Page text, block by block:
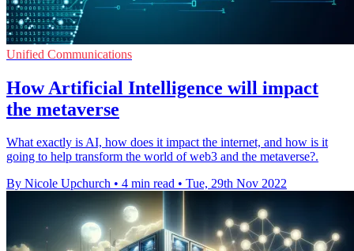
Unified Communications
How Artificial Intelligence will impact
the metaverse
What exactly is AI, how does it impact the internet, and how is it
going to help transform the world of web3 and the metaverse?.
By Nicole Upchurch • 4 min read • Tue, 29th Nov 2022